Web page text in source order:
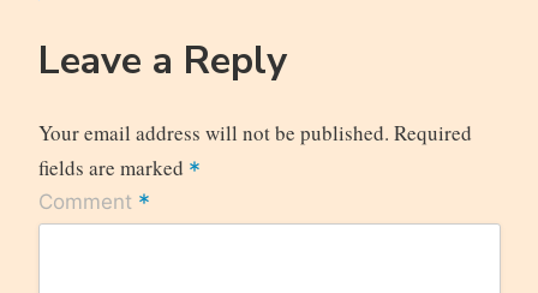
Leave a Reply
Your email address will not be published. Required
fields are marked *
Comment *